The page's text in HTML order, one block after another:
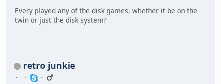
Every played any of the disk games, whether it be on the
twin or just the disk system?
retro junkie